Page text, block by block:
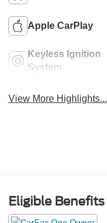
Apple CarPlay
Keyless Ignition
System
View More Highlights...
Eligible Benefits